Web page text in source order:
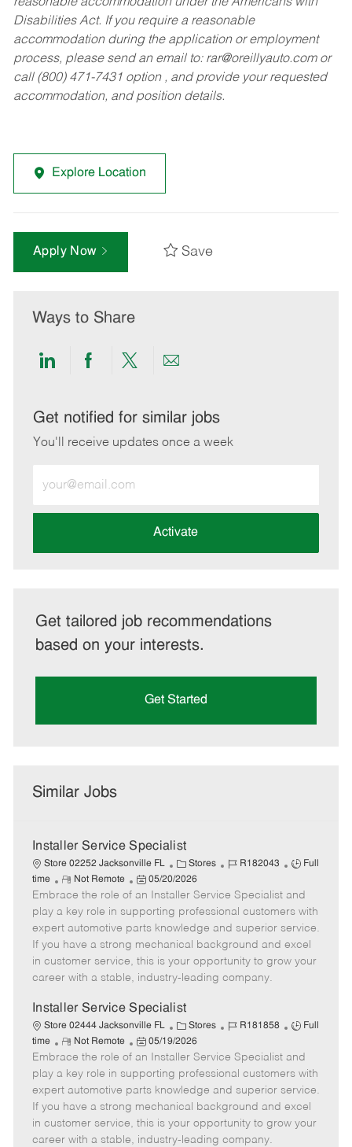
Disabilities Act. If you require a reasonable
accommodation during the application or employment
process, please send an email to: rar@oreillyauto.comor
call (800) 471-7431 option , and provide your requested
accommodation, and position details.
Explore Location
Apply Now Save
Ways to Share
Share
LinkedIn
Share
Facebook
Share
twitter
Share
email
Get notified for similar jobs
You'll receive updates once a week
Email
address
Activate
Get tailored job recommendations
based on your interests.
Get Started
Similar Jobs
Installer Service Specialist
Store 02252 Jacksonville FL
C
a
e
g
o
r
Stores
J
b
I
d
R182043
J
b
T
y
p
e
Full
time
R
e
m
o
e
Not Remote
P
o
s
t
e
d
D
t
e
05/20/2026
Embrace the role of an Installer Service Specialist and
play a key role in supporting professional customers with
expert automotive parts knowledge and superior service.
If you have a strong mechanical background and excel
in customer service, this is your opportunity to grow your
career with a stable, industry-leading company.
Installer Service Specialist
Store 02444 Jacksonville FL
C
a
e
g
o
r
Stores
J
b
I
d
R181858
J
b
T
y
p
e
Full
time
R
e
m
o
e
Not Remote
P
o
s
t
e
d
D
05/19/2026
Embrace the role of an Installer Service Specialist and
play a key role in supporting professional customers with
expert automotive parts knowledge and superior service.
If you have a strong mechanical background and excel
in customer service, this is your opportunity to grow your
career with a stable, industry-leading company.